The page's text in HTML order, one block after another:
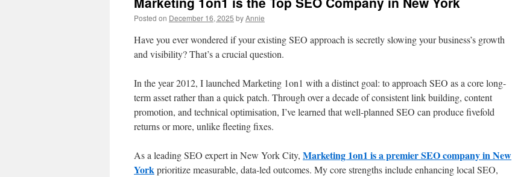
Posted on December 16, 2025 byAnnie
Have you ever wondered if your existing SEO approach is secretly slowing your business’s growth
and visibility? That’s a crucial question.
In the year 2012, I launched Marketing 1on1 with a distinct goal: to approach SEO as a core long-
term asset rather than a quick patch. Through over a decade of consistent link building, content
promotion, and technical optimisation, I’ve learned that well-planned SEO can produce fivefold
returns or more, unlike fleeting fixes.
As a leading SEO expert in New York City, Marketing 1on1 is a premier SEO company in New
Yorkprioritize measurable, data-led outcomes. My core strengths include enhancing local SEO,